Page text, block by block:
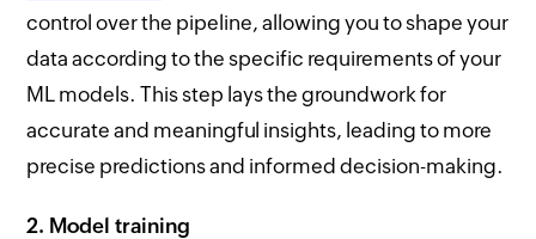
control over the pipeline, allowing you to shape your
data according to the specific requirements of your
ML models. This step lays the groundwork for
accurate and meaningful insights, leading to more
precise predictions and informed decision-making.
2. Model training